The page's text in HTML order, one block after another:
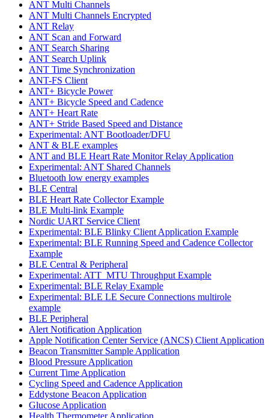
ANT Multi Channels
ANT Multi Channels Encrypted
ANT Relay
ANT Scan and Forward
ANT Search Sharing
ANT Search Uplink
ANT Time Synchronization
ANT-FS Client
ANT+ Bicycle Power
ANT+ Bicycle Speed and Cadence
ANT+ Heart Rate
ANT+ Stride Based Speed and Distance
Experimental: ANT Bootloader/DFU
ANT & BLE examples
ANT and BLE Heart Rate Monitor Relay Application
Experimental: ANT Shared Channels
Bluetooth low energy examples
BLE Central
BLE Heart Rate Collector Example
BLE Multi-link Example
Nordic UART Service Client
Experimental: BLE Blinky Client Application Example
Experimental: BLE Running Speed and Cadence Collector
Example
BLE Central & Peripheral
Experimental: ATT_MTU Throughput Example
Experimental: BLE Relay Example
Experimental: BLE LE Secure Connections multirole
example
BLE Peripheral
Alert Notification Application
Apple Notification Center Service (ANCS) Client Application
Beacon Transmitter Sample Application
Blood Pressure Application
Current Time Application
Cycling Speed and Cadence Application
Eddystone Beacon Application
Glucose Application
Health Thermometer Application